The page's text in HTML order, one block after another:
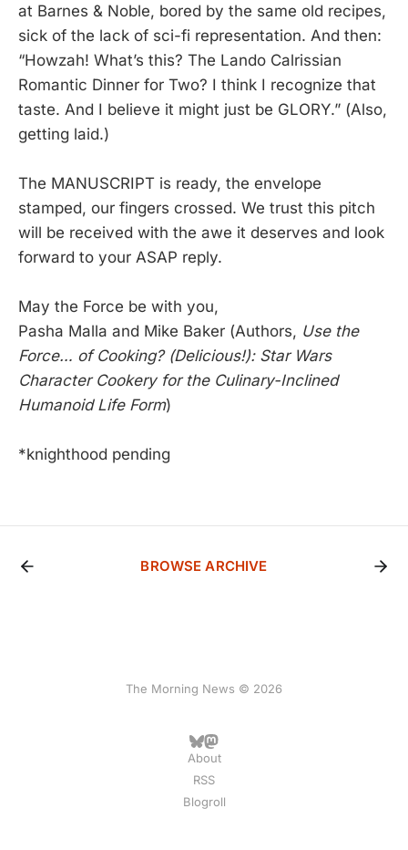
at Barnes & Noble, bored by the same old recipes,
sick of the lack of sci-fi representation. And then:
“Howzah! What’s this? The Lando Calrissian
Romantic Dinner for Two? I think I recognize that
taste. And I believe it might just be GLORY.” (Also,
getting laid.)
The MANUSCRIPT is ready, the envelope
stamped, our fingers crossed. We trust this pitch
will be received with the awe it deserves and look
forward to your ASAP reply.
May the Force be with you,
Pasha Malla and Mike Baker (Authors, Use the
Force… of Cooking? (Delicious!): Star Wars
Character Cookery for the Culinary-Inclined
Humanoid Life Form)
*knighthood pending
BROWSE ARCHIVE
The Morning News © 2026
About
RSS
Blogroll